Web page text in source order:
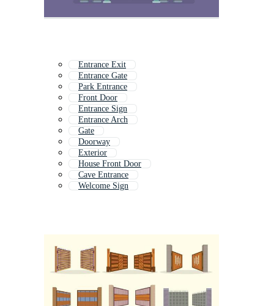
Entrance Exit
Entrance Gate
Park Entrance
Front Door
Entrance Sign
Entrance Arch
Gate
Doorway
Exterior
House Front Door
Cave Entrance
Welcome Sign